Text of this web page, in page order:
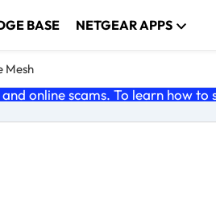
BASE NETGEAR APPS
Mesh
online scams. To learn how to